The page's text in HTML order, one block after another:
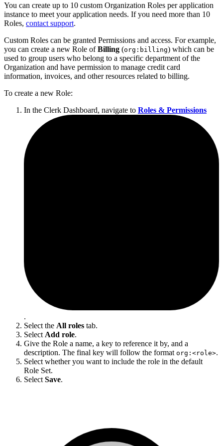
You can create up to 10 custom Organization Roles per application
instance to meet your application needs. If you need more than 10
Roles, contact support.
Custom Roles can be granted Permissions and access. For example,
you can create a new Role ofBilling (org:billing) which can be
used to group users who belong to a specific department of the
Organization and have permission to manage credit card
information, invoices, and other resources related to billing.
To create a new Role:
In the Clerk Dashboard, navigate to Roles & Permissions
.
Select the All roles tab.
Select Add role.
Give the Role a name, a key to reference it by, and a
description. The final key will follow the format org:<role>.
Select whether you want to include the role in the default
Role Set.
Select Save.